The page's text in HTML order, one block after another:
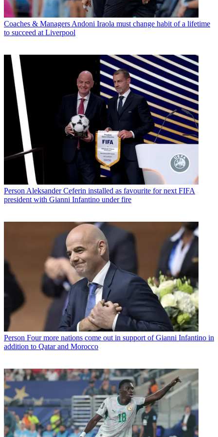
Coaches & Managers Andoni Iraola must change habit of a lifetime
to succeed at Liverpool
Person Aleksander Ceferin installed as favourite for next FIFA
president with Gianni Infantino under fire
Person Four more nations come out in support of Gianni Infantino in
addition to Qatar and Morocco